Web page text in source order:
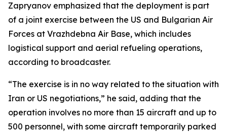
Zapryanov emphasized that the deployment is part
of a joint exercise between the US and Bulgarian Air
Forces at Vrazhdebna Air Base, which includes
logistical support and aerial refueling operations,
according to broadcaster.
“The exercise is in no way related to the situation with
Iran or US negotiations,” he said, adding that the
operation involves no more than 15 aircraft and up to
500 personnel, with some aircraft temporarily parked